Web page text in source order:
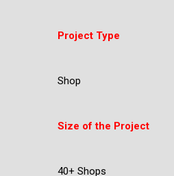
Project Type
Shop
Size of the Project
40+ Shops